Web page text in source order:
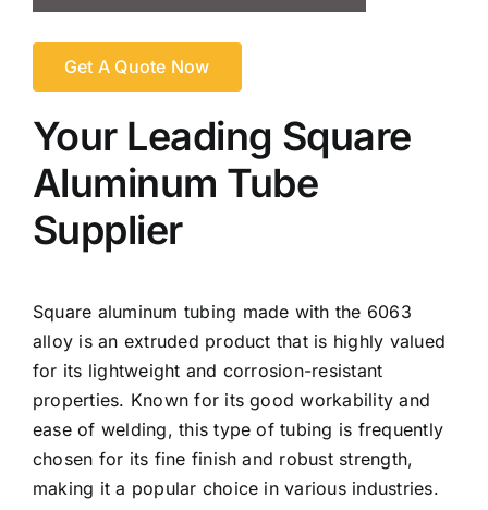
Get A Quote Now
Your Leading Square
Aluminum Tube
Supplier
Square aluminum tubing made with the 6063
alloy is an extruded product that is highly valued
for its lightweight and corrosion-resistant
properties. Known for its good workability and
ease of welding, this type of tubing is frequently
chosen for its fine finish and robust strength,
making it a popular choice in various industries.